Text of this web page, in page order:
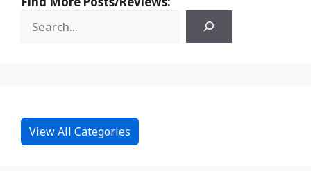
View All Categories